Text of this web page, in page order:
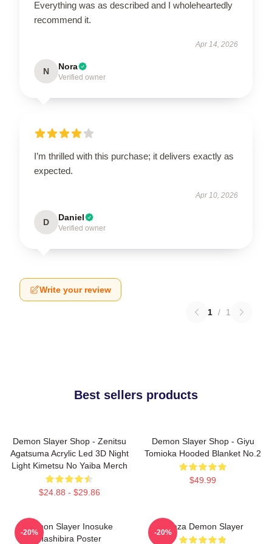
Everything was as described and I wholeheartedly
recommend it.
Apr 14, 2026
N Nora
Verified owner
I’m thrilled with this purchase; it delivers exactly as
expected.
Apr 10, 2026
D Daniel
Verified owner
Write your review
1 / 1
Best sellers products
Demon Slayer Shop - Zenitsu
Agatsuma Acrylic Led 3D Night
Light Kimetsu No Yaiba Merch
$24.88 - $29.86
Demon Slayer Shop - Giyu
Tomioka Hooded Blanket No.2
$49.99
Demon Slayer Inosuke
Hashibira Poster
-20%
Akaza Demon Slayer
-20%